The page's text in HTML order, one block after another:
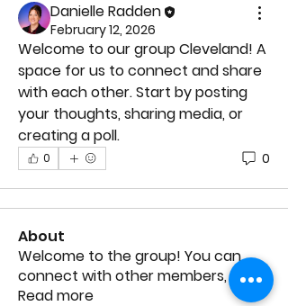
Danielle Radden
February 12, 2026
Welcome to our group Cleveland! A
space for us to connect and share
with each other. Start by posting
your thoughts, sharing media, or
creating a poll.
0 0
About
Welcome to the group! You can
connect with other members, ge...
Read more